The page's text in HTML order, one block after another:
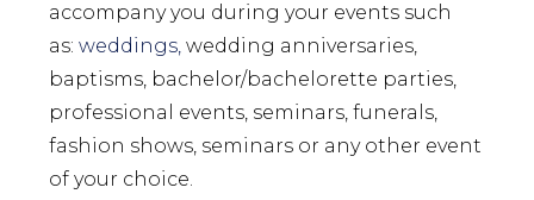
accompany you during your events such
as:weddings, wedding anniversaries,
baptisms, bachelor/bachelorette parties,
professional events, seminars, funerals,
fashion shows, seminars or any other event
of your choice.